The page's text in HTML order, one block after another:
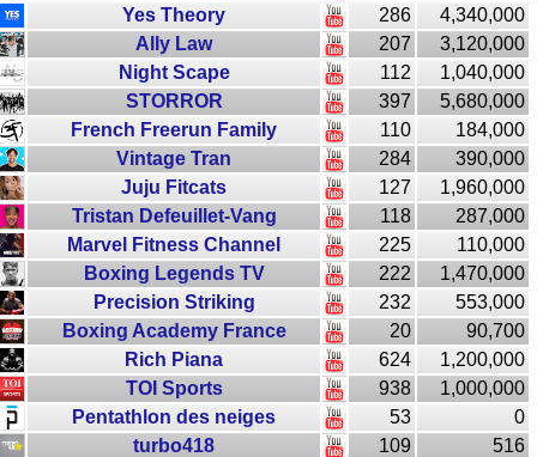
Yes Theory
286
4,340,000
Ally Law
207
3,120,000
Night Scape
112
1,040,000
STORROR
397
5,680,000
French Freerun Family
110
184,000
Vintage Tran
284
390,000
Juju Fitcats
127
1,960,000
Tristan Defeuillet-Vang
118
287,000
Marvel Fitness Channel
225
110,000
Boxing Legends TV
222
1,470,000
Precision Striking
232
553,000
Boxing Academy France
20
90,700
Rich Piana
624
1,200,000
TOI Sports
938
1,000,000
Pentathlon des neiges
53
0
turbo418
109
516